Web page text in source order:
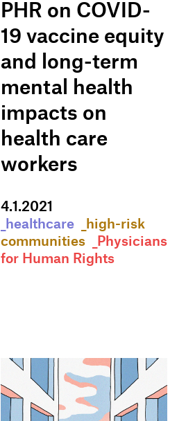
PHR on COVID-
19 vaccine equity
and long-term
mental health
impacts on
health care
workers
4.1 .2021
_healthcare
_high-risk
communities
_Physicians
for Human Rights